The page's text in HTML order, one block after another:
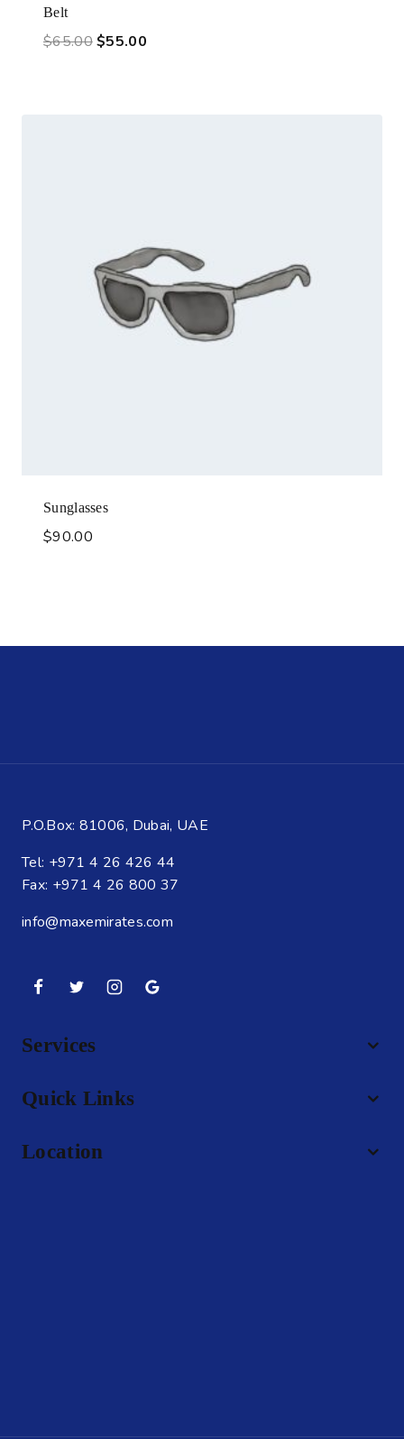
Belt
$65.00$55.00
Sunglasses
$90.00
P.O.Box: 81006, Dubai, UAE
Tel: +971 4 26 426 44
Fax: +971 4 26 800 37
info@maxemirates.com
Services
Quick Links
Location